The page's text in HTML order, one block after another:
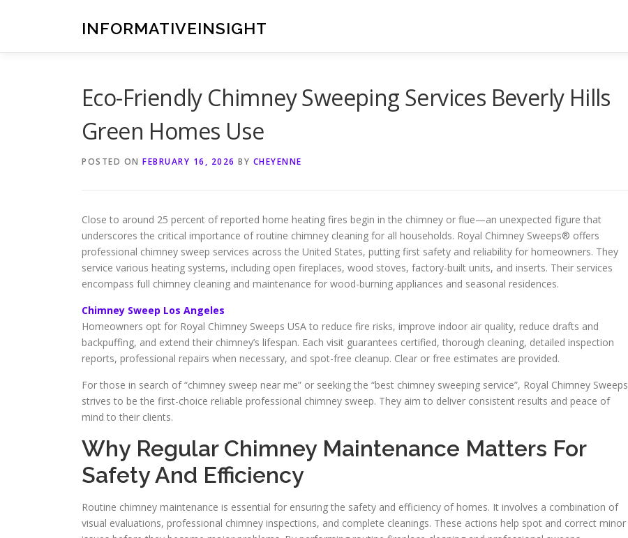
INFORMATIVEINSIGHT
Eco-Friendly Chimney Sweeping Services Beverly Hills
Green Homes Use
POSTED ON FEBRUARY 16, 2026 BY CHEYENNE
Close to around 25 percent of reported home heating fires begin in the chimney or flue—an unexpected figure that
underscores the critical importance of routine chimney cleaning for all households. Royal Chimney Sweeps® offers
professional chimney sweep services across the United States, putting first safety and reliability for homeowners. They
service various heating systems, including open fireplaces, wood stoves, factory-built units, and inserts. Their services
encompass full chimney cleaning and maintenance for wood-burning appliances and seasonal residences.
Chimney Sweep Los Angeles
Homeowners opt for Royal Chimney Sweeps USA to reduce fire risks, improve indoor air quality, reduce drafts and
backpuffing, and extend their chimney’s lifespan. Each visit guarantees certified, thorough cleaning, detailed inspection
reports, professional repairs when necessary, and spot-free cleanup. Clear or free estimates are provided.
For those in search of “chimney sweep near me” or seeking the “best chimney sweeping service”, Royal Chimney Sweeps
strives to be the first-choice reliable professional chimney sweep. They aim to deliver consistent results and peace of
mind to their clients.
Why Regular Chimney Maintenance Matters For
Safety And Efficiency
Routine chimney maintenance is essential for ensuring the safety and efficiency of homes. It involves a combination of
visual evaluations, professional chimney inspections, and complete cleanings. These actions help spot and correct minor